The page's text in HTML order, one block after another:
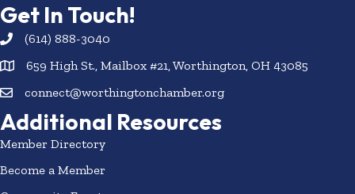
Get In Touch!
(614) 888-3040
659 High St., Mailbox #21, Worthington, OH 43085
connect@worthingtonchamber.org
Additional Resources
Member Directory
Become a Member